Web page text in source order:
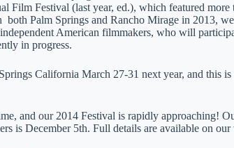
Film Festival (last year, ed.), which featured more
both Palm Springs and Rancho Mirage in 2013,
American filmmakers, who will
in progress.
California March 27-31 next year, and this
and our 2014 Festival is rapidly approaching!
is December 5th. Full details are available on our